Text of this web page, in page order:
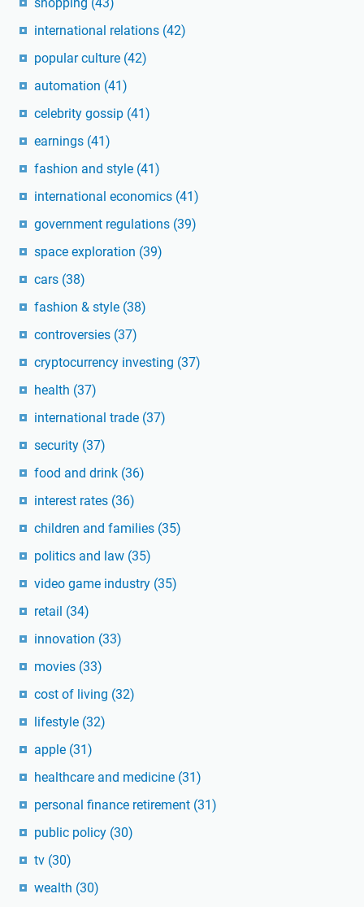
shopping (43)
international relations (42)
popular culture (42)
automation (41)
celebrity gossip (41)
earnings (41)
fashion and style (41)
international economics (41)
government regulations (39)
space exploration (39)
cars (38)
fashion & style (38)
controversies (37)
cryptocurrency investing (37)
health (37)
international trade (37)
security (37)
food and drink (36)
interest rates (36)
children and families (35)
politics and law (35)
video game industry (35)
retail (34)
innovation (33)
movies (33)
cost of living (32)
lifestyle (32)
apple (31)
healthcare and medicine (31)
personal finance retirement (31)
public policy (30)
tv (30)
wealth (30)